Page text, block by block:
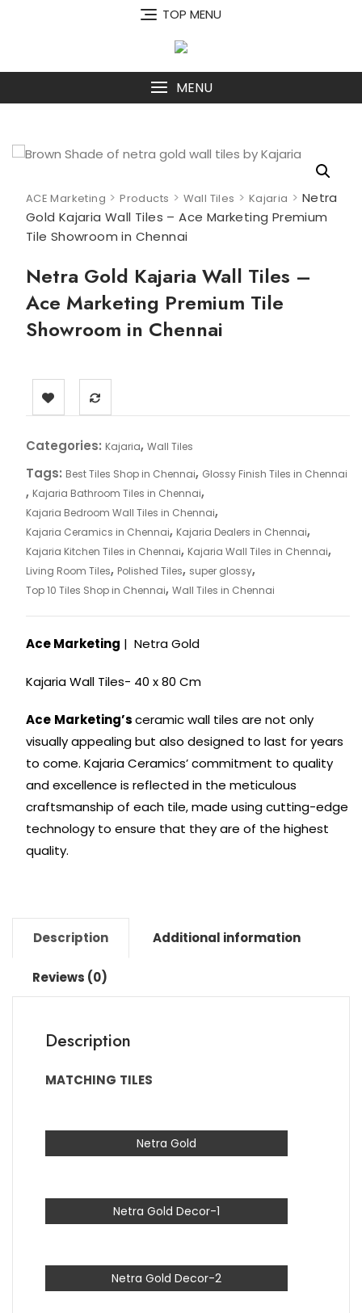
TOP MENU
MENU
ACE Marketing >Products > Wall Tiles > Kajaria > Netra
Gold Kajaria Wall Tiles – Ace Marketing Premium
Tile Showroom in Chennai
Netra Gold Kajaria Wall Tiles –
Ace Marketing Premium Tile
Showroom in Chennai
Categories: Kajaria, Wall Tiles
Tags: Best Tiles Shop in Chennai, Glossy Finish Tiles in Chennai
, Kajaria Bathroom Tiles in Chennai,
Kajaria Bedroom Wall Tiles in Chennai,
Kajaria Ceramics in Chennai, Kajaria Dealers in Chennai,
Kajaria Kitchen Tiles in Chennai, Kajaria Wall Tiles in Chennai,
Living Room Tiles, Polished Tiles, super glossy,
Top 10 Tiles Shop in Chennai, Wall Tiles in Chennai
Ace Marketing | Netra Gold
Kajaria Wall Tiles- 40 x 80 Cm
Ace Marketing’sceramic wall tiles are not only
visually appealing but also designed to last for years
to come. Kajaria Ceramics’ commitment to quality
and excellence is reflected in the meticulous
craftsmanship of each tile, made using cutting-edge
technology to ensure that they are of the highest
quality.
Description Additional information
Reviews (0)
Description
MATCHING TILES
Netra Gold
Netra Gold Decor-1
Netra Gold Decor-2